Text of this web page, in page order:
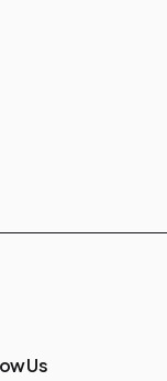
Us